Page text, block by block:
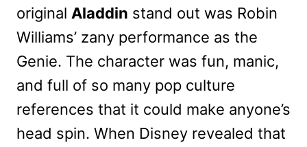
original Aladdin stand out was Robin
Williams’ zany performance as the
Genie. The character was fun, manic,
and full of so many pop culture
references that it could make anyone’s
head spin. When Disney revealed that